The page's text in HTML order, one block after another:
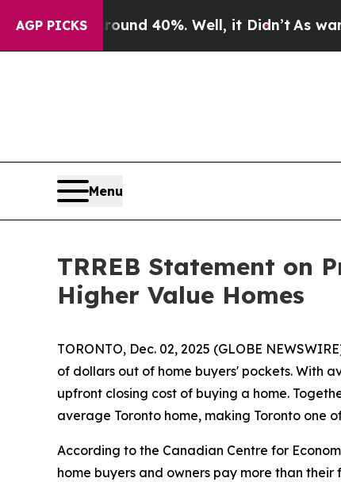
AGP PICKS
Around 40%. Well, it Didn’t As war
Menu
TRREB Statement on
Higher Value Homes
TORONTO, Dec. 02, 2025 (GLOBE
of dollars out of home buyers' pockets. With
upfront closing cost of buying a home.
average Toronto home, making Toronto one
According to the Canadian Centre for
home buyers and owners pay more than their